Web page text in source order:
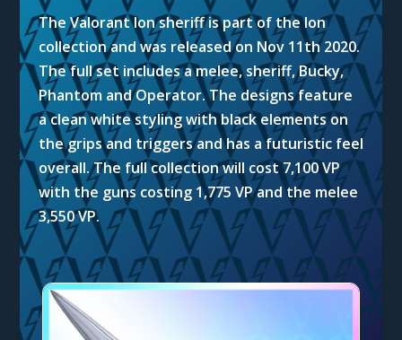
The Valorant Ion sheriff is part of the Ion
collection and was released on Nov 11th 2020.
The full set includes a melee, sheriff, Bucky,
Phantom and Operator. The designs feature
a clean white styling with black elements on
the grips and triggers and has a futuristic feel
overall. The full collection will cost 7,100 VP
with the guns costing 1,775 VP and the melee
3,550 VP.